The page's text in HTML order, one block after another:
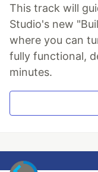
This track will
Studio's new
where you can
fully functional,
minutes.